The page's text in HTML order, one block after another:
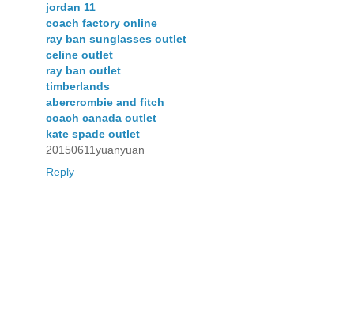
jordan 11
coach factory online
ray ban sunglasses outlet
celine outlet
ray ban outlet
timberlands
abercrombie and fitch
coach canada outlet
kate spade outlet
20150611yuanyuan
Reply